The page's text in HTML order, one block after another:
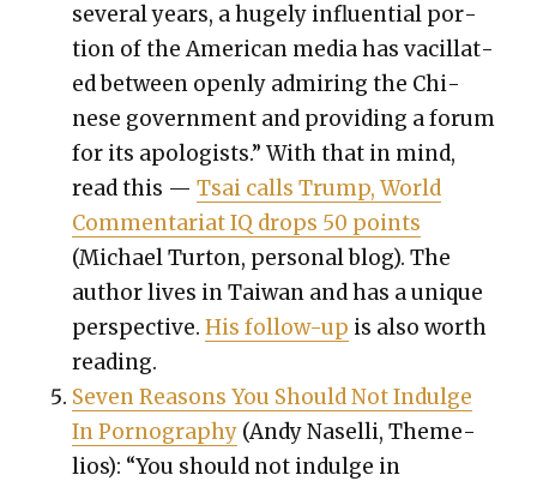
sev­er­al years, a huge­ly influ­en­tial por­
tion of the Amer­i­can media has vac­il­lat­
ed between open­ly admir­ing the Chi­
nese gov­ern­ment and pro­vid­ing a forum
for its apol­o­gists.” With that in mind,
read this — Tsai calls Trump, World
Com­men­tari­at IQ drops 50 points
(Michael Tur­ton, per­son­al blog). The
author lives in Tai­wan and has a unique
per­spec­tive. His fol­low-up is also worth
read­ing.
Sev­en Rea­sons You Should Not Indulge
In Pornog­ra­phy(Andy Nasel­li, Theme­
lios): “You should not indulge in